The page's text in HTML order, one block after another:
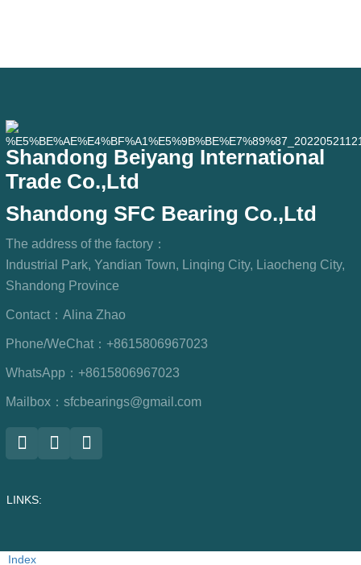
Shandong Beiyang International
Trade Co.,Ltd
Shandong SFC Bearing Co.,Ltd
The address of the factory：
Industrial Park, Yandian Town, Linqing City, Liaocheng City,
Shandong Province
Contact： Alina Zhao
Phone/WeChat： +8615806967023
WhatsApp： +8615806967023
Mailbox： sfcbearings@gmail.com
LINKS:
Index